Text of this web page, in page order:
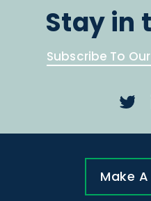
Stay in
Subscribe To
Make